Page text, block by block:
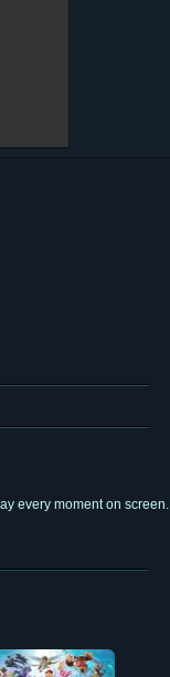
every moment on screen.